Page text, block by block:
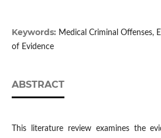
Keywords: Medical Criminal Offenses,
of Evidence
ABSTRACT
This literature review examines the